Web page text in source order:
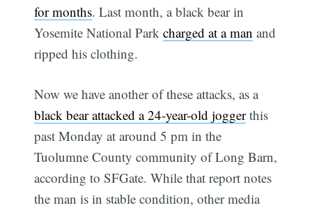
for months. Last month, a black bear in
Yosemite National Parkcharged at a man and
ripped his clothing.
Now we have another of these attacks, as a
black bear attacked a 24-year-old joggerthis
past Monday at around 5 pm in the
Tuolumne County community of Long Barn,
according to SFGate. While that report notes
the man is in stable condition, other media